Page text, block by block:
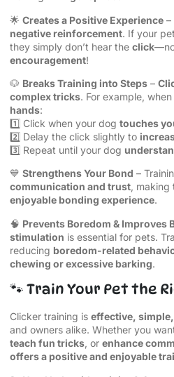
🌟 Creates a Positive Experience –
negative reinforcement. If your
they simply don’t hear the click
encouragement!
🐶 Breaks Training into Steps –
complex tricks. For example,
hands:
1️⃣ Click when your dog touches
2️⃣ Delay the click slightly to
3️⃣ Repeat until your dog
💙 Strengthens Your Bond –
communication and trust, making
enjoyable bonding experience.
🧠 Prevents Boredom & Improves
stimulation is essential for pets.
reducing boredom-related
chewing or excessive barking.
🐾 Train Your Pet the
Clicker training is effective,
and owners alike. Whether you
teach fun tricks , or enhance
offers a positive and enjoyable